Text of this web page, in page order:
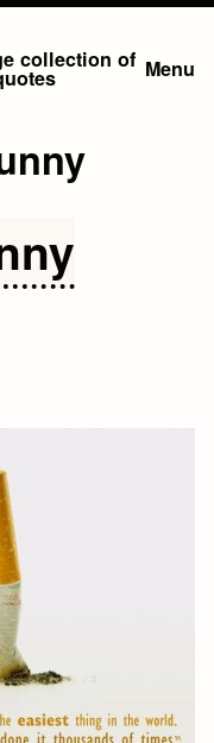
collection of Menu